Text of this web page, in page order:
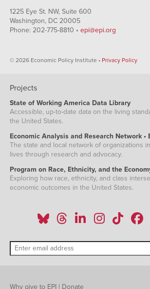
1225 Eye St. NW, Suite 600
Washington, DC 20005
Phone: 202-775-8810 • epi@epi.org
© 2026 Economic Policy Institute • Privacy Policy
Projects
State of Working America Data Library
Accessible, up-to-date data on the living
the United States.
Economic Analysis and Research Network •
The state and local network of organizations
lives through research and advocacy.
Program on Race, Ethnicity, and the
Exploring how race, ethnicity, and class
economic outcomes in the United States.
Why give to EPI | Donate